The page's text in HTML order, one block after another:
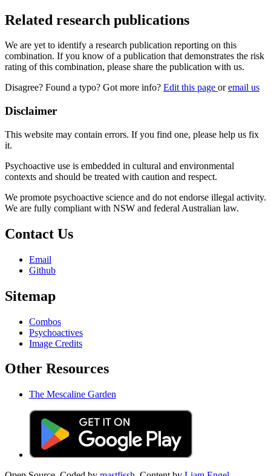
Related research publications
We are yet to identify a research publication reporting on this
combination. If you know of a publication that demonstrates the risk
rating of this combination, please share the publication with us.
Disagree? Found a typo? Got more info? Edit this page oremail us
Disclaimer
This website may contain errors. If you find one, please help us fix
it.
Psychoactive use is embedded in cultural and environmental
contexts and should be treated with caution and respect.
We promote psychoactive science and do not endorse illegal activity.
We are fully compliant with NSW and federal Australian law.
Contact Us
Email
Github
Sitemap
Combos
Psychoactives
Image Credits
Other Resources
The Mescaline Garden